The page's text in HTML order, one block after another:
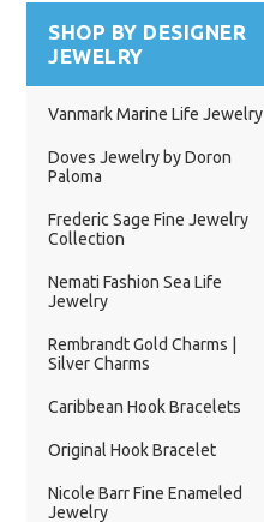
SHOP BY DESIGNER
JEWELRY
Vanmark Marine Life Jewelry
Doves Jewelry by Doron
Paloma
Frederic Sage Fine Jewelry
Collection
Nemati Fashion Sea Life
Jewelry
Rembrandt Gold Charms |
Silver Charms
Caribbean Hook Bracelets
Original Hook Bracelet
Nicole Barr Fine Enameled
Jewelry